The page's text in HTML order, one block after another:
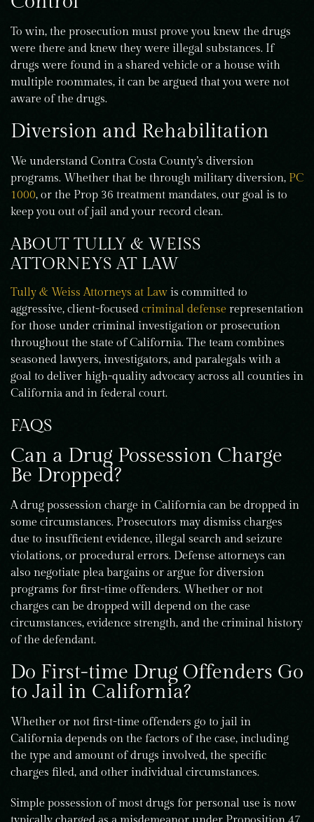
To win, the prosecution must prove you knew the drugs
were there and knew they were illegal substances. If
drugs were found in a shared vehicle or a house with
multiple roommates, it can be argued that you were not
aware of the drugs.
Diversion and Rehabilitation
We understand Contra Costa County’s diversion
programs. Whether that be through military diversion, PC
1000, or the Prop 36 treatment mandates, our goal is to
keep you out of jail and your record clean.
ABOUT TULLY & WEISS
ATTORNEYS AT LAW
Tully & Weiss Attorneys at Law is committed to
aggressive, client-focused criminal defense representation
for those under criminal investigation or prosecution
throughout the state of California. The team combines
seasoned lawyers, investigators, and paralegals with a
goal to deliver high-quality advocacy across all counties in
California and in federal court.
FAQS
Can a Drug Possession Charge
Be Dropped?
A drug possession charge in California can be dropped in
some circumstances. Prosecutors may dismiss charges
due to insufficient evidence, illegal search and seizure
violations, or procedural errors. Defense attorneys can
also negotiate plea bargains or argue for diversion
programs for first-time offenders. Whether or not
charges can be dropped will depend on the case
circumstances, evidence strength, and the criminal history
of the defendant.
Do First-time Drug Offenders Go
to Jail in California?
Whether or not first-time offenders go to jail in
California depends on the factors of the case, including
the type and amount of drugs involved, the specific
charges filed, and other individual circumstances.
Simple possession of most drugs for personal use is now